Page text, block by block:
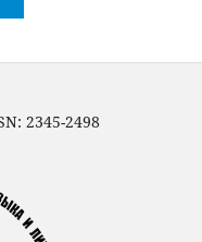
2345-2498